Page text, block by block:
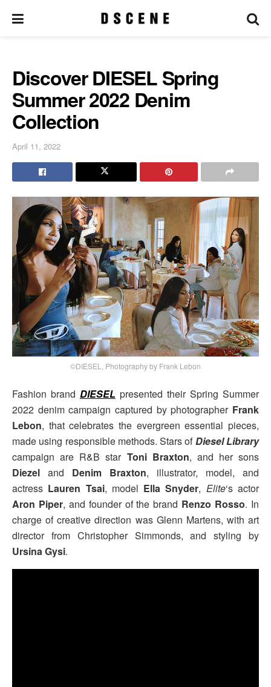
Discover DIESEL Spring
Summer 2022 Denim
Collection
April 11, 2022
©DIESEL, Photography by Frank Lebon
Fashion brand DIESEL presented their Spring Summer
2022 denim campaign captured by photographer Frank
Lebon, that celebrates the evergreen essential pieces,
made using responsible methods. Stars ofDiesel Library
campaign are R&B star Toni Braxton, and her sons
Diezel and Denim Braxton, illustrator, model, and
actress Lauren Tsai, model Ella Snyder, Elite‘s actor
Aron Piper, and founder of the brand Renzo Rosso. In
charge of creative direction was Glenn Martens, with art
director from Christopher Simmonds, and styling by
Ursina Gysi.